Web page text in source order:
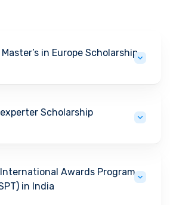
in Europe Scholarship
Scholarship
Awards Program
in India